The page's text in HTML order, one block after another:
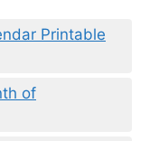
Printable
of